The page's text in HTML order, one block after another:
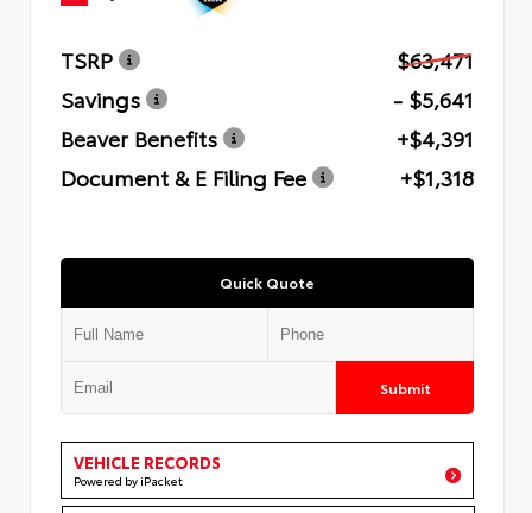
TSRP
$63,471
Savings
- $5,641
Beaver Benefits
+$4,391
Document & E Filing Fee
+$1,318
Quick Quote
Submit
VEHICLE RECORDS
Powered by iPacket